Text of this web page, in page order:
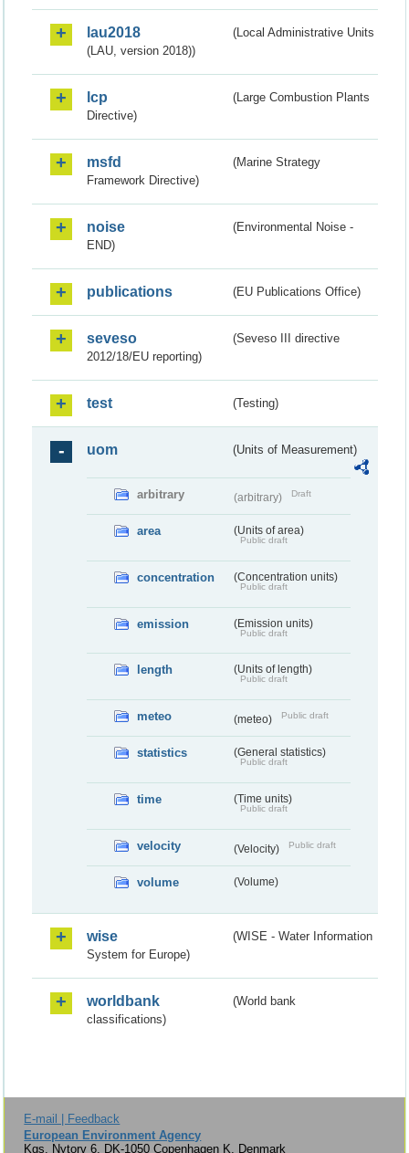
lau2018
(Local Administrative Units
(LAU, version 2018))
lcp
(Large Combustion Plants
Directive)
msfd
(Marine Strategy
Framework Directive)
noise
(Environmental Noise -
END)
publications (EU Publications Office)
seveso
(Seveso III directive
2012/18/EU reporting)
test (Testing)
uom (Units of Measurement)
arbitrary (arbitrary) Draft
area (Units of area)
Public draft
concentration (Concentration units)
Public draft
emission (Emission units)
Public draft
length (Units of length)
Public draft
meteo (meteo) Public draft
statistics (General statistics)
Public draft
time (Time units)
Public draft
velocity (Velocity) Public draft
volume (Volume)
wise
(WISE - Water Information
System for Europe)
worldbank
(World bank
classifications)
E-mail | Feedback
European Environment Agency
Kgs. Nytorv 6, DK-1050 Copenhagen K, Denmark